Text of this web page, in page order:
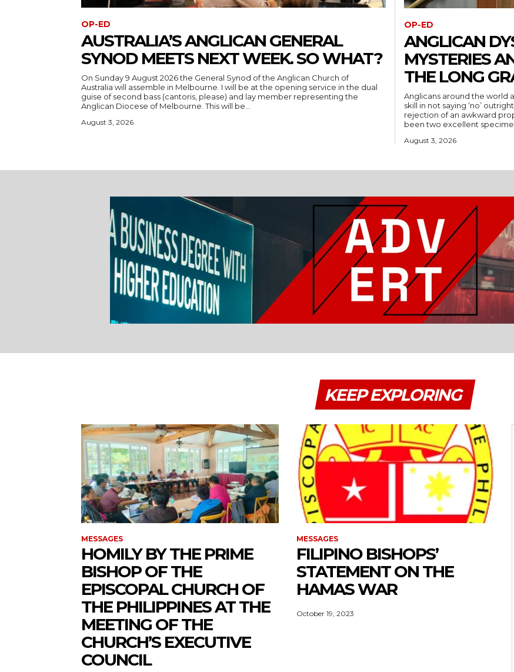
OP-ED
AUSTRALIA’S ANGLICAN GENERAL
SYNOD MEETS NEXT WEEK. SO WHAT?
On Sunday 9 August 2026 the General Synod of the Anglican Church of
Australia will assemble in Melbourne. I will be at the opening service in the dual
guise of second bass (cantoris, please) and lay member representing the
Anglican Diocese of Melbourne. This will be...
August 3, 2026
OP-ED
ANGLICAN
MYSTERIES
THE LONG
Anglicans around the world
skill in not saying ‘no’
rejection of an awkward
August 3, 2026
KEEP EXPLORING
MESSAGES
HOMILY BY THE PRIME
BISHOP OF THE
EPISCOPAL CHURCH OF
THE PHILIPPINES AT THE
MEETING OF THE
CHURCH’S EXECUTIVE
COUNCIL
MESSAGES
FILIPINO BISHOPS’
STATEMENT ON THE
HAMAS WAR
October 19, 2023